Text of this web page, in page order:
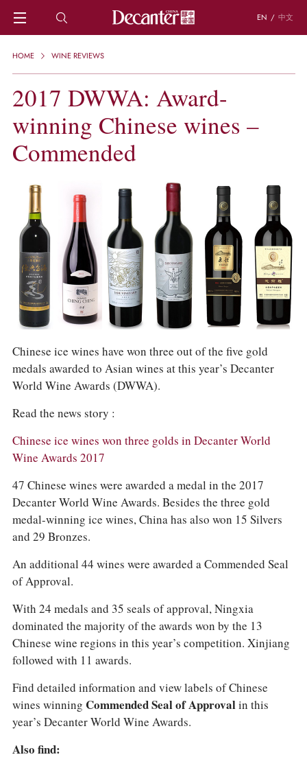
EN / 中文
HOME
REGIONS
CHINESE WINES
KNOWLEDGE
TRIVIA
RECIPES AND PAIRINGS
PEOPLE
GRAPES
KEYWORDS
PRODUCERS
INVESTMENTS
WINE REVIEWS
COLUMNS
EVENTS
ABOUT US
ACCOUNT
HOME WINE REVIEWS
2017 DWWA: Award-
winning Chinese wines –
Commended
Chinese ice wines have won three out of the five gold
medals awarded to Asian wines at this year’s Decanter
World Wine Awards (DWWA).
Read the news story :
Chinese ice wines won three golds in Decanter World
Wine Awards 2017
47 Chinese wines were awarded a medal in the 2017
Decanter World Wine Awards. Besides the three gold
medal-winning ice wines, China has also won 15 Silvers
and 29 Bronzes.
An additional 44 wines were awarded a Commended Seal
of Approval.
With 24 medals and 35 seals of approval, Ningxia
dominated the majority of the awards won by the 13
Chinese wine regions in this year’s competition. Xinjiang
followed with 11 awards.
Find detailed information and view labels of Chinese
wines winning Commended Seal of Approvalin this
year’s Decanter World Wine Awards.
Also find: